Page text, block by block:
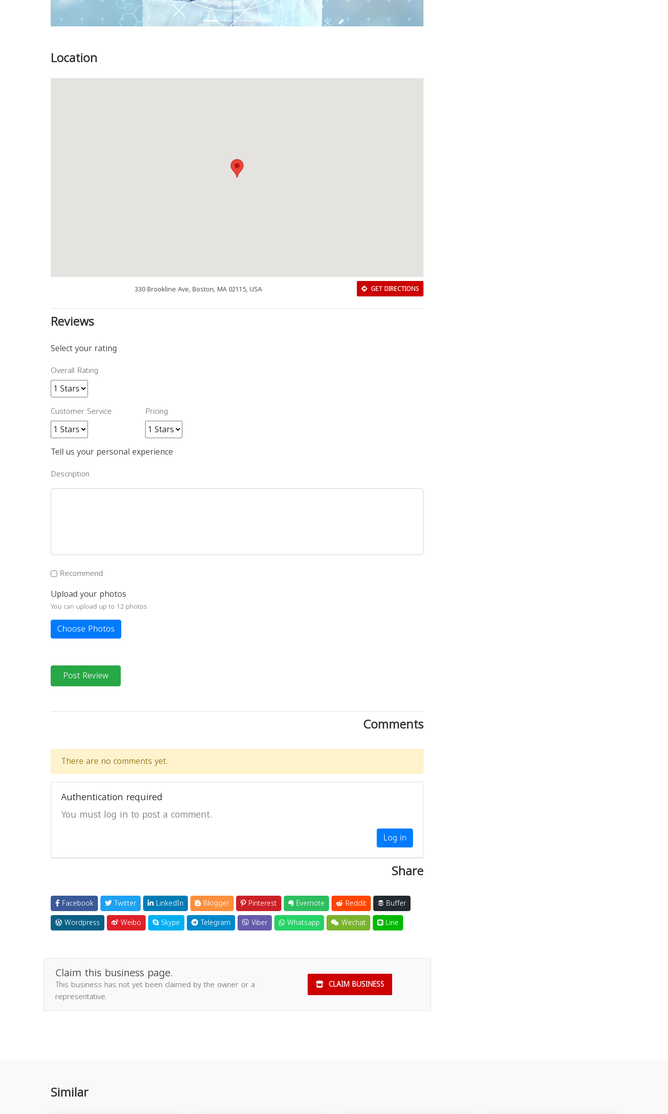
Location
330 Brookline Ave, Boston, MA 02115, USA GET DIRECTIONS
Reviews
Select your rating
Overall Rating
Customer Service Pricing
Tell us your personal experience
Description
Recommend
Upload your photos
You can upload up to 12 photos
Choose Photos
Post Review
Comments
There are no comments yet.
Authentication required
You must log in to post a comment.
Log in
Share
Facebook Twitter LinkedIn Blogger Pinterest Evernote Reddit
Buffer
Wordpress
Weibo Skype Telegram Viber Whatsapp Wechat Line
Claim this business page.
This business has not yet been claimed by the owner or a
representative.
CLAIM BUSINESS
Similar
Close